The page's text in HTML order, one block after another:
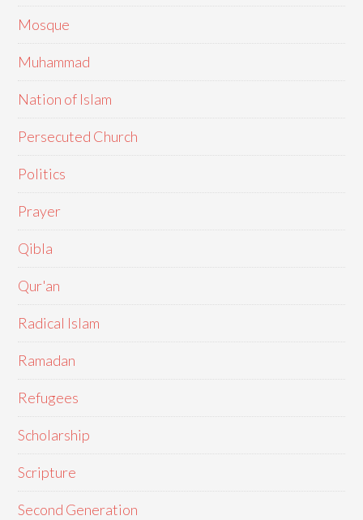
Mosque
Muhammad
Nation of Islam
Persecuted Church
Politics
Prayer
Qibla
Qur'an
Radical Islam
Ramadan
Refugees
Scholarship
Scripture
Second Generation